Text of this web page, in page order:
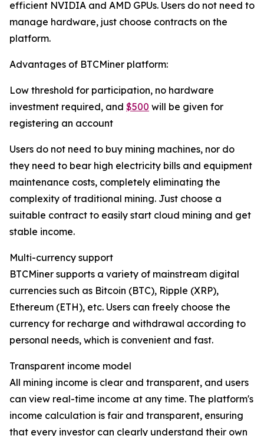
efficient NVIDIA and AMD GPUs. Users do not need to
manage hardware, just choose contracts on the
platform.
Advantages of BTCMiner platform:
Low threshold for participation, no hardware
investment required, and $500 will be given for
registering an account
Users do not need to buy mining machines, nor do
they need to bear high electricity bills and equipment
maintenance costs, completely eliminating the
complexity of traditional mining. Just choose a
suitable contract to easily start cloud mining and get
stable income.
Multi-currency support
BTCMiner supports a variety of mainstream digital
currencies such as Bitcoin (BTC), Ripple (XRP),
Ethereum (ETH), etc. Users can freely choose the
currency for recharge and withdrawal according to
personal needs, which is convenient and fast.
Transparent income model
All mining income is clear and transparent, and users
can view real-time income at any time. The platform's
income calculation is fair and transparent, ensuring
that every investor can clearly understand their own